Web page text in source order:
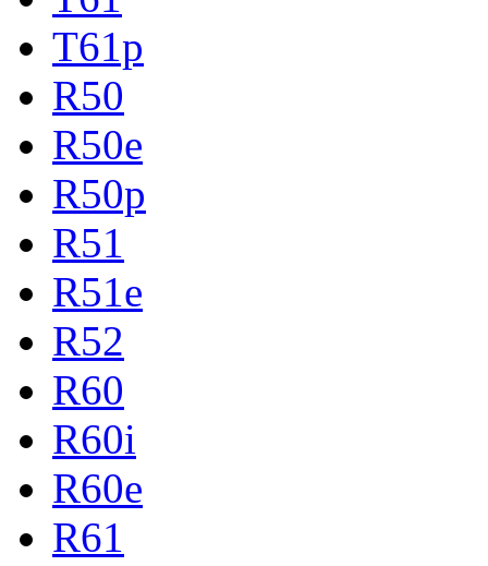
T61p
R50
R50e
R50p
R51
R51e
R52
R60
R60i
R60e
R61